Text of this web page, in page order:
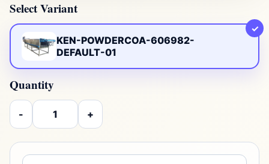
Select Variant
KEN-POWDERCOA-606982-
DEFAULT-01
✓
Quantity
- +